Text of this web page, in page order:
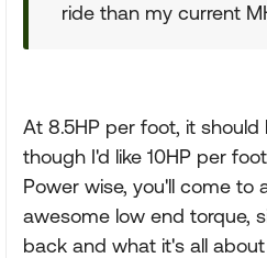
ride than my current
At 8.5HP per foot, it
though I'd like 10HP per
Power wise, you'll come to
awesome low end torque,
back and what it's all about